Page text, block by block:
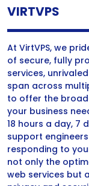
VIRTVPS
At VirtVPS, we
of secure, fully
services,
span across
to offer the
your business
18 hours a day, 7
support
responding to
not only the
web services but